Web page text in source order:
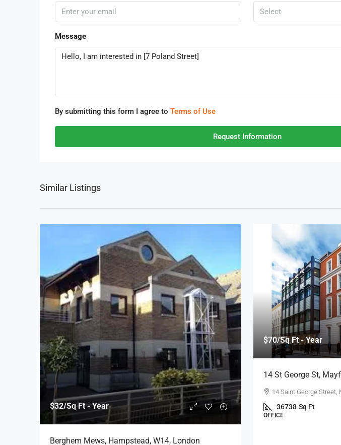
Select
Message
By submitting this form I agree to Terms of Use
Request Information
Similar Listings
$32/Sq Ft - Year
Berghem Mews, Hampstead, W14, London
$70/Sq Ft - Year
14 St George St,
14 Saint George Street,
36738 Sq Ft
OFFICE